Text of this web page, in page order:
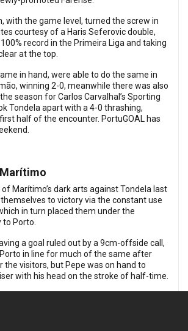
with the game level, turned the screw in
courtesy of a Haris Seferovic double,
record in the Primeira Liga and taking
at the top.
in hand, were able to do the same in
winning 2-0, meanwhile there was also
season for Carlos Carvalhal’s Sporting
Tondela apart with a 4-0 thrashing,
half of the encounter. PortuGOAL has
Marítimo’s dark arts against Tondela last
to victory via the constant use
in turn placed them under the
Porto.
a goal ruled out by a 9cm-offside call,
in line for much of the same after
the visitors, but Pepe was on hand to
with his head on the stroke of half-time.